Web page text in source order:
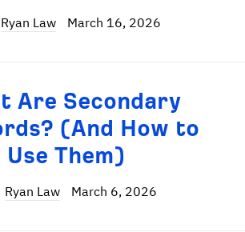
Ryan Law March 16, 2026
Are Secondary
(And How to
Use Them)
Ryan Law March 6, 2026